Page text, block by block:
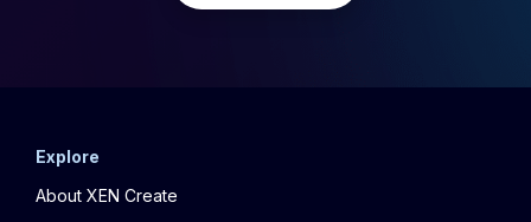
Explore
About XEN Create